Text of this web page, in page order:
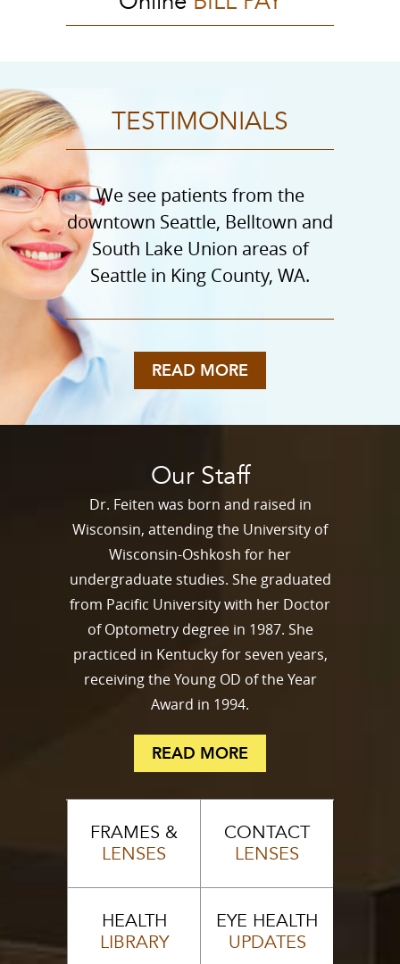
TESTIMONIALS
We see patients from the
downtown Seattle, Belltown and
South Lake Union areas of
Seattle in King County, WA.
READ MORE
Our Staff
Dr. Feiten was born and raised in
Wisconsin, attending the University of
Wisconsin-Oshkosh for her
undergraduate studies. She graduated
from Pacific University with her Doctor
of Optometry degree in 1987. She
practiced in Kentucky for seven years,
receiving the Young OD of the Year
Award in 1994.
READ MORE
FRAMES &
LENSES
CONTACT
LENSES
HEALTH
LIBRARY
EYE HEALTH
UPDATES